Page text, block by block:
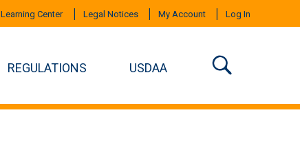
Learning Center Legal Notices My Account Log In
REGULATIONS USDAA